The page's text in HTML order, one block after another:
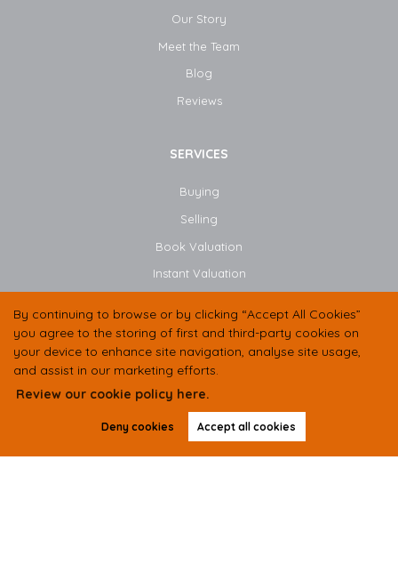
By continuing to browse or by clicking “Accept All Cookies”
you agree to the storing of first and third-party cookies on
your device to enhance site navigation, analyse site usage,
and assist in our marketing efforts.
Review our cookie policy here.
Deny cookies Accept all cookies
Our Story
Meet the Team
Blog​
Reviews
SERVICES
Buying
Selling
Book Valuation
Instant Valuation
CONTACT US
01438 584400
07497 333536